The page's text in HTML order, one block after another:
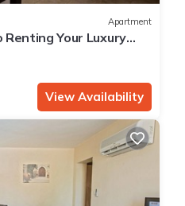
Apartment
Your Luxury
Napa with Private
View Availability